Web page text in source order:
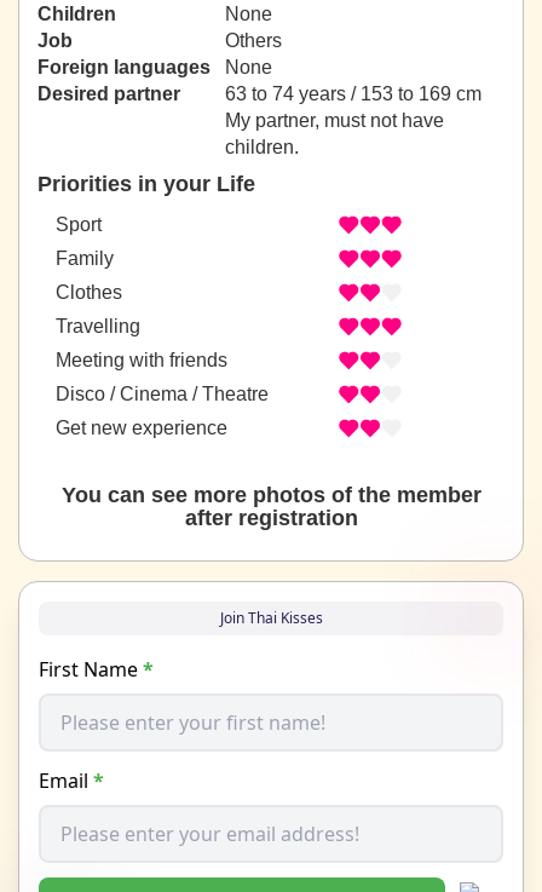
Children
None
Job
Others
Foreign languages
None
Desired partner
63 to 74 years / 153 to 169 cm
My partner, must not have
children.
Priorities in your Life
Sport
Family
Clothes
Travelling
Meeting with friends
Disco / Cinema / Theatre
Get new experience
You can see more photos of the member
after registration
Join Thai Kisses
First Name*
Email *